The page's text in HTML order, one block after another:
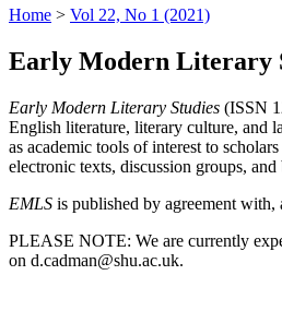
Home > Vol 22, No 1 (2021)
Early Modern Literary
Early Modern Literary Studies (ISSN
English literature, literary culture, and
as academic tools of interest to
electronic texts, discussion groups, and
EMLS is published by agreement
PLEASE NOTE: We are currently
on d.cadman@shu.ac.uk.